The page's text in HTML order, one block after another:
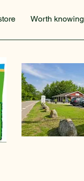
Worth knowing